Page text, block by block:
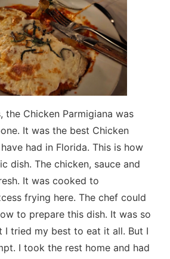
the Chicken Parmigiana was
It was the best Chicken
had in Florida. This is how
dish. The chicken, sauce and
It was cooked to
frying here. The chef could
to prepare this dish. It was so
I tried my best to eat it all. But I
I took the rest home and had